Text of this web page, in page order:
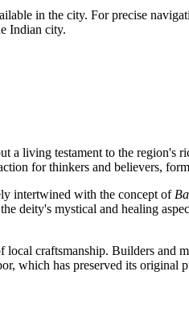
in the city. For precise
Indian city.
a living testament to the
for thinkers and believers,
intertwined with the concept of
deity's mystical and healing
craftsmanship. Builders and
which has preserved its